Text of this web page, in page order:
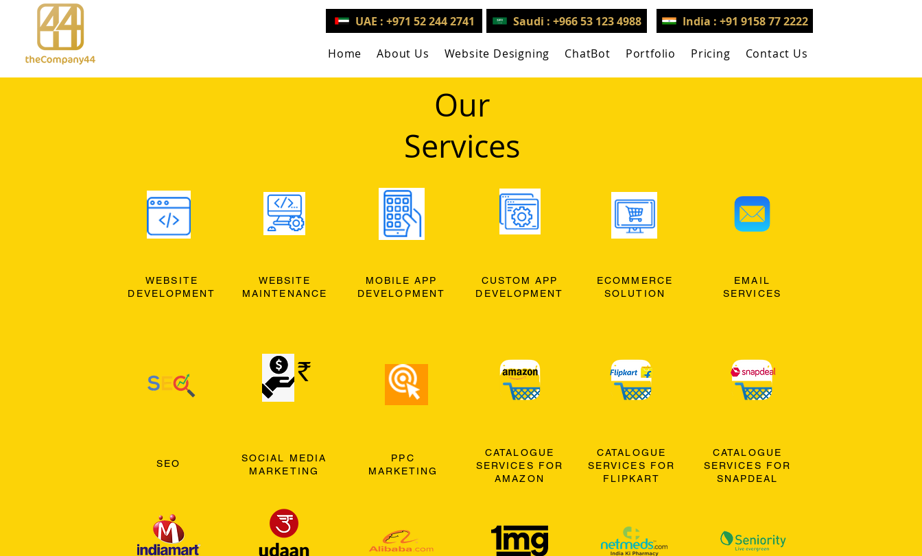
UAE : +971 52 244 2741 Saudi : +966 53 123 4988 India : +91 9158 77 2222
Home About Us Website Designing ChatBot Portfolio Pricing Contact Us
Our
Services
WEBSITE
DEVELOPMENT
WEBSITE
MAINTENANCE
MOBILE APP
DEVELOPMENT
CUSTOM APP
DEVELOPMENT
ECOMMERCE
SOLUTION
EMAIL
SERVICES
SEO
SOCIAL MEDIA
MARKETING
PPC
MARKETING
CATALOGUE
SERVICES FOR
AMAZON
CATALOGUE
SERVICES FOR
FLIPKART
CATALOGUE
SERVICES FOR
SNAPDEAL